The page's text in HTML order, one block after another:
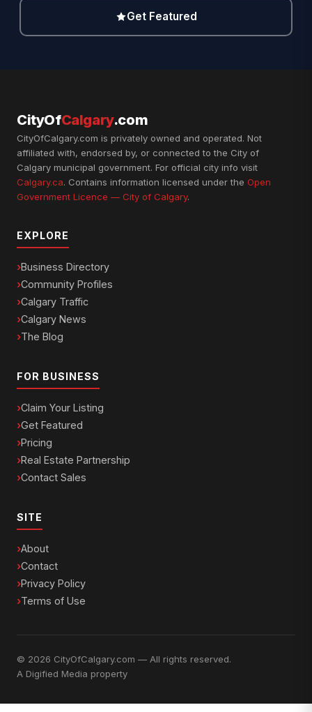
Get Featured
CityOfCalgary.com
CityOfCalgary.com is privately owned and operated. Not
affiliated with, endorsed by, or connected to the City of
Calgary municipal government. For official city info visit
Calgary.ca. Contains information licensed under the Open
Government Licence — City of Calgary.
EXPLORE
Business Directory
Community Profiles
Calgary Traffic
Calgary News
The Blog
FOR BUSINESS
Claim Your Listing
Get Featured
Pricing
Real Estate Partnership
Contact Sales
SITE
About
Contact
Privacy Policy
Terms of Use
© 2026 CityOfCalgary.com — All rights reserved.
A Digified Media property